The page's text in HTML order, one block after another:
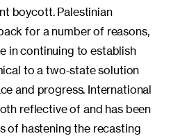
boycott. Palestinian
for a number of reasons,
in continuing to establish
to a two-state solution
and progress. International
reflective of and has been
of hastening the recasting